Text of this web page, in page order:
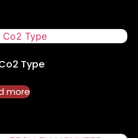
Type
more